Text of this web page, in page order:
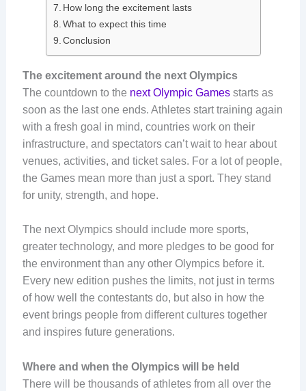
How long the excitement lasts
What to expect this time
Conclusion
The excitement around the next Olympics
The countdown to the next Olympic Gamesstarts as
soon as the last one ends. Athletes start training again
with a fresh goal in mind, countries work on their
infrastructure, and spectators can’t wait to hear about
venues, activities, and ticket sales. For a lot of people,
the Games mean more than just a sport. They stand
for unity, strength, and hope.
The next Olympics should include more sports,
greater technology, and more pledges to be good for
the environment than any other Olympics before it.
Every new edition pushes the limits, not just in terms
of how well the contestants do, but also in how the
event brings people from different cultures together
and inspires future generations.
Where and when the Olympics will be held
There will be thousands of athletes from all over the